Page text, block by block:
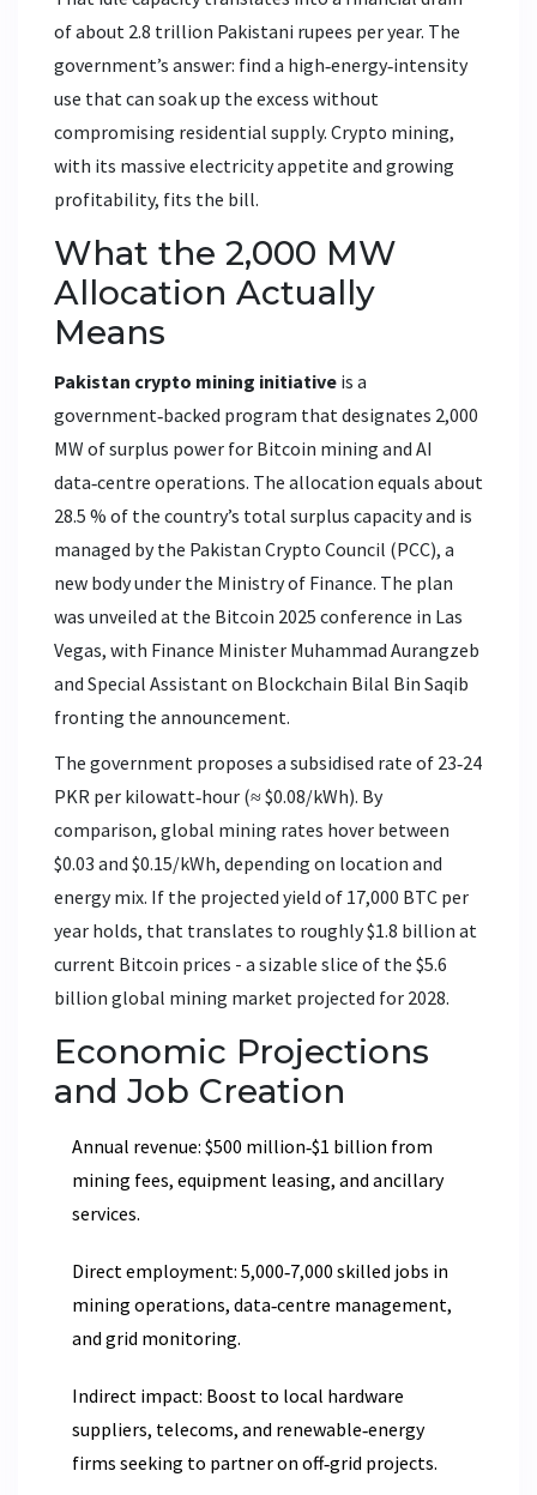
of about 2.8 trillion Pakistani rupees per year. The
government’s answer: find a high‑energy‑intensity
use that can soak up the excess without
compromising residential supply. Crypto mining,
with its massive electricity appetite and growing
profitability, fits the bill.
What the 2,000 MW
Allocation Actually
Means
Pakistan crypto mining initiative is a
government‑backed program that designates 2,000
MW of surplus power for Bitcoin mining and AI
data‑centre operations. The allocation equals about
28.5 % of the country’s total surplus capacity and is
managed by the Pakistan Crypto Council (PCC), a
new body under the Ministry of Finance. The plan
was unveiled at the Bitcoin 2025 conference in Las
Vegas, with Finance Minister Muhammad Aurangzeb
and Special Assistant on Blockchain Bilal Bin Saqib
fronting the announcement.
The government proposes a subsidised rate of 23‑24
PKR per kilowatt‑hour (≈ $0.08/kWh). By
comparison, global mining rates hover between
$0.03 and $0.15/kWh, depending on location and
energy mix. If the projected yield of 17,000 BTC per
year holds, that translates to roughly $1.8 billion at
current Bitcoin prices - a sizable slice of the $5.6
billion global mining market projected for 2028.
Economic Projections
and Job Creation
Annual revenue: $500 million‑$1 billion from
mining fees, equipment leasing, and ancillary
services.
Direct employment: 5,000‑7,000 skilled jobs in
mining operations, data‑centre management,
and grid monitoring.
Indirect impact: Boost to local hardware
suppliers, telecoms, and renewable‑energy
firms seeking to partner on off‑grid projects.